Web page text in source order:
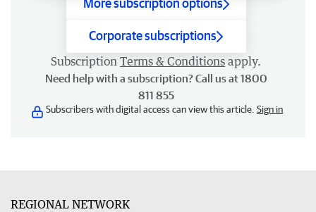
More subscription options
Corporate subscriptions
Subscription Terms & Conditions apply.
Need help with a subscription? Call us at 1800
811 855
Subscribers with digital access can view this article. Sign in
REGIONAL NETWORK